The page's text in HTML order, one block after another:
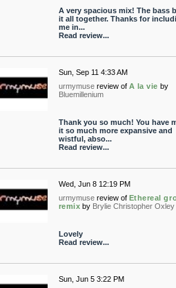
A very spacious mix! The bass
it all together. Thanks for
me in...
Read review...
Sun, Sep 11 4:33 AM
urmymuse review of A la vie by
Bluemillenium
Thank you so much! You have
it so much more expansive and
wistful, abso...
Read review...
Wed, Jun 8 12:19 PM
urmymuse review of Ethereal
remix by Brylie Christopher Oxley
Lovely
Read review...
Sun, Jun 5 3:22 PM